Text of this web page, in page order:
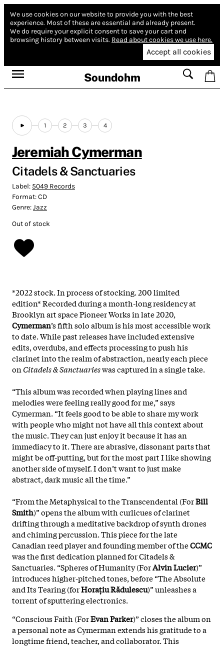
We use cookies on our website to provide you with the best
experience. Most of these are essential and already present.
We do require your explicit consent to save your cart and
browsing history between visits. Read about cookies we use here.
Accept all cookies
Soundohm
1 2 3 4
Jeremiah Cymerman
Citadels & Sanctuaries
Label: 5049 Records
Format:CD
Genre:Jazz
Out of stock
*2022 stock. In process of stocking. 200 limited
edition*Recorded during a month-long residency at
Brooklyn art space Pioneer Works in late 2020,
Cymerman’s fifth solo album is his most accessible work
to date. While past releases have included extensive
edits, overdubs, and effects processing to push his
clarinet into the realm of abstraction, nearly each piece
on Citadels & Sanctuarieswas captured in a single take.
“This album was recorded when playing lines and
melodies were feeling really good for me,” says
Cymerman. “It feels good to be able to share my work
with people who might not have all this context about
the music. They can just enjoy it because it has an
immediacy to it. There are abrasive, dissonant parts that
might be off-putting, but for the most part I like showing
another side of myself. I don’t want to just make
abstract, dark music all the time.”
“From the Metaphysical to the Transcendental (ForBill
Smith)” opens the album with curlicues of clarinet
drifting through a meditative backdrop of synth drones
and chiming percussion. This piece for the late
Canadian reed player and founding member of theCCMC
was the first dedication planned for Citadels &
Sanctuaries. “Spheres of Humanity (ForAlvin Lucier)”
introduces higher-pitched tones, before “The Absolute
and Its Tearing (forHorațiu Rădulescu)” unleashes a
torrent of sputtering electronics.
“Conscious Faith (ForEvan Parker)” closes the album on
a personal note as Cymerman extends his gratitude to a
longtime friend, teacher, and collaborator. This